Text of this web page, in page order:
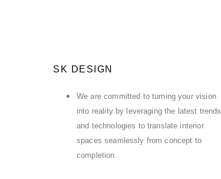
SK DESIGN
We are committed to turning your vision
into reality by leveraging the latest trends
and technologies to translate interior
spaces seamlessly from concept to
completion.